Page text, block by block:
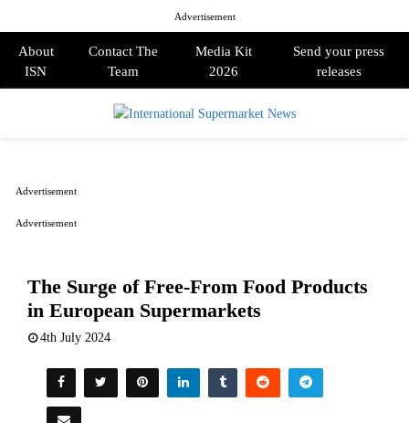
Advertisement
About
ISN
Contact The
Team
Media Kit
2026
Send your press
releases
The Surge of Free-From Food Products
in European Supermarkets
4th July 2024
Advertisement
Advertisement